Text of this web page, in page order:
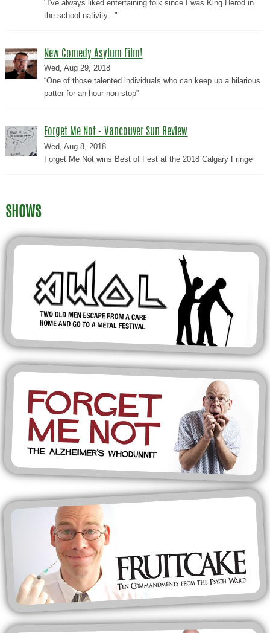
"I've always liked entertaining folk since I was King Herod in
the school nativity..."
New Comedy Asylum Film!
Wed, Aug 29, 2018
“One of those talented individuals who can keep up a hilarious
patter for an hour non-stop”
Forget Me Not - Vancouver Sun Review
Wed, Aug 8, 2018
Forget Me Not wins Best of Fest at the 2018 Calgary Fringe
SHOWS